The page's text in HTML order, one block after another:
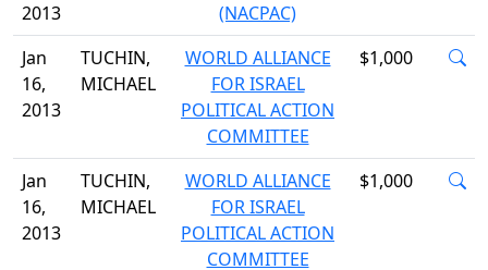
2013
(NACPAC)
Jan
16,
2013
TUCHIN,
MICHAEL
WORLD ALLIANCE
FOR ISRAEL
POLITICAL ACTION
COMMITTEE
$1,000
Jan
16,
2013
TUCHIN,
MICHAEL
WORLD ALLIANCE
FOR ISRAEL
POLITICAL ACTION
COMMITTEE
$1,000